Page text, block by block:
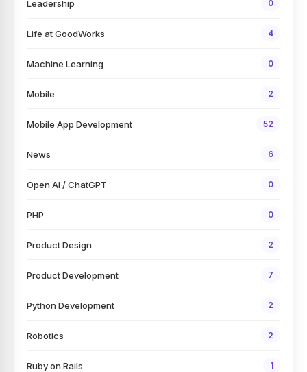
Leadership 0
Life at GoodWorks 4
Machine Learning 0
Mobile 2
Mobile App Development 52
News 6
Open AI / ChatGPT 0
PHP 0
Product Design 2
Product Development 7
Python Development 2
Robotics 2
Ruby on Rails 1